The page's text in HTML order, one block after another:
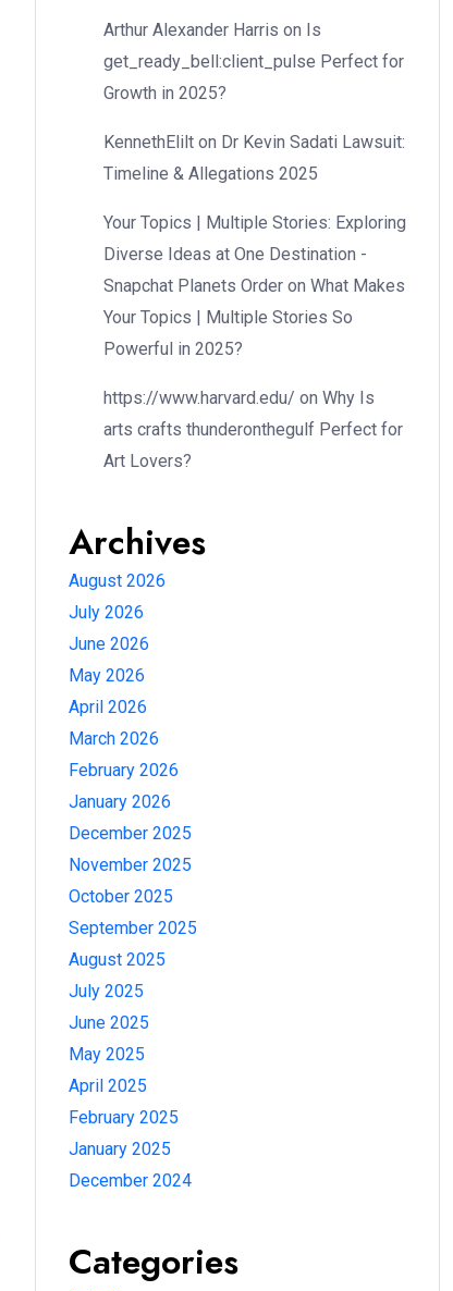
Arthur Alexander Harris on Is
get_ready_bell:client_pulse Perfect for
Growth in 2025?
KennethElilt on Dr Kevin Sadati Lawsuit:
Timeline & Allegations 2025
Your Topics | Multiple Stories: Exploring
Diverse Ideas at One Destination -
Snapchat Planets Order on What Makes
Your Topics | Multiple Stories So
Powerful in 2025?
https://www.harvard.edu/ on Why Is
arts crafts thunderonthegulf Perfect for
Art Lovers?
Archives
August 2026
July 2026
June 2026
May 2026
April 2026
March 2026
February 2026
January 2026
December 2025
November 2025
October 2025
September 2025
August 2025
July 2025
June 2025
May 2025
April 2025
February 2025
January 2025
December 2024
Categories